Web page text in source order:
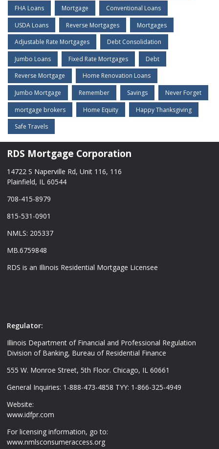
FHA Loans Mortgage Conventional Loans
USDA Loans Reverse Mortgages Mortgages
Adjustable Rate Mortgages Debt Consolidation
Jumbo Loans Fixed Rate Mortgages Debt
Reverse Mortgage Home Renovation Loans
Jumbo Mortgage Remember Savings Never Forget
mortgage brokers Home Equity Happy Thanksgiving
Safe Travels
RDS Mortgage Corporation
14722 S Naperville Rd, Unit 116, 116
Plainfield, IL 60544
708-415-8979
815-531-0901
NMLS: 205337
MB.6759848
RDS is an Illinois Residential Mortgage Licensee
Regulator:
Illinois Department of Financial and Professional Regulation
Division of Banking, Bureau of Residential Finance
555 W. Monroe Street, 5th Floor. Chicago, IL 60661
General Inquiries: 1-888-473-4858 TYY: 1-866-325-4949
Website:
www.idfpr.com
For licensing information, go to:
www.nmlsconsumeraccess.org